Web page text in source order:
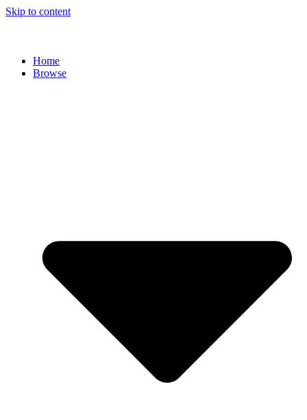
Skip to content
Home
Browse